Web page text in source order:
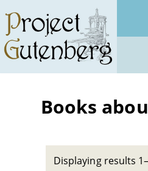
main
content
Books
Displaying results